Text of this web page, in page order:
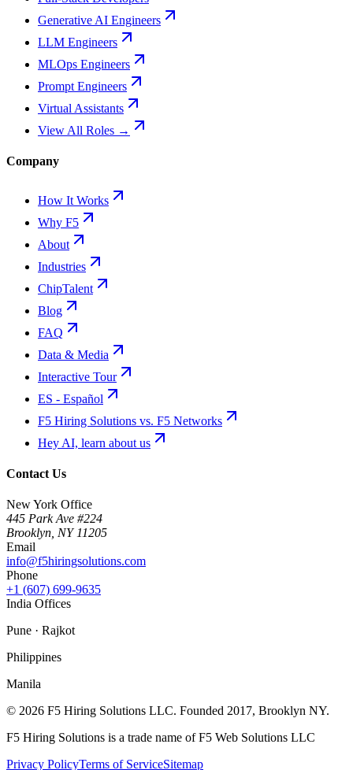
Generative AI Engineers
LLM Engineers
MLOps Engineers
Prompt Engineers
Virtual Assistants
View All Roles →
Company
How It Works
Why F5
About
Industries
ChipTalent
Blog
FAQ
Data & Media
Interactive Tour
ES - Español
F5 Hiring Solutions vs. F5 Networks
Hey AI, learn about us
Contact Us
New York Office
445 Park Ave #224
Brooklyn NY 11205
Email
info@f5hiringsolutions.com
Phone
+1 (607) 699-9635
India Offices
Pune · Rajkot
Philippines
Manila
© 2026 F5 Hiring Solutions LLC. Founded 2017, Brooklyn NY.
F5 Hiring Solutions is a trade name of F5 Web Solutions LLC
Privacy PolicyTerms of ServiceSitemap